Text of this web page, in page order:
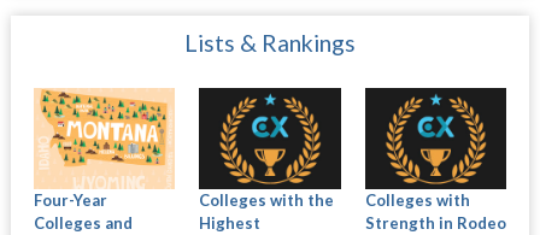
Lists & Rankings
Four-Year
Colleges and
Colleges with the
Highest
Colleges with
Strength in Rodeo